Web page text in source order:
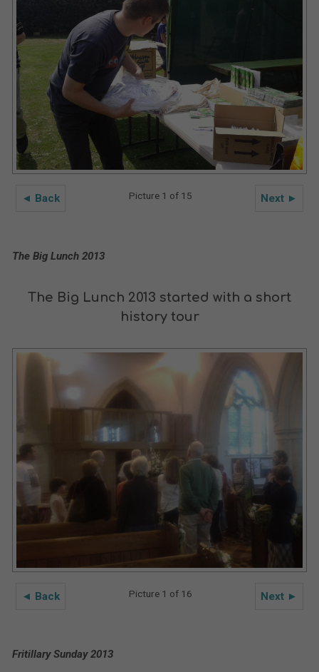
◄ Back Next ►
Picture 1 of 15
The Big Lunch 2013
The Big Lunch 2013 started with a short
history tour
◄ Back Next ►
Picture 1 of 16
Fritillary Sunday 2013